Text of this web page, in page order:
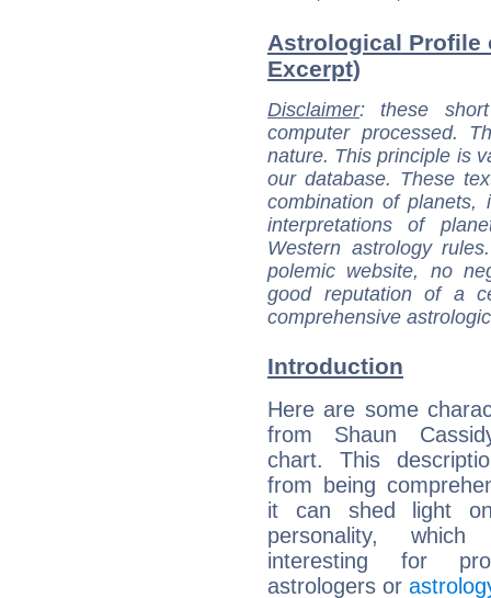
Astrological Profile
Excerpt)
Disclaimer: these
computer processed.
nature. This principle is
our database. These
combination of
interpretations of
Western astrology
polemic website, no
good reputation of a
comprehensive
Introduction
Here are some
from Shaun
chart. This
from being
it can shed light
personality,
interesting for
astrologers or